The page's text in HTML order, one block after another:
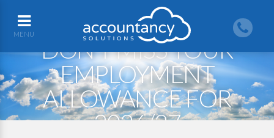
MENU
DON’T MISS YOUR
EMPLOYMENT
ALLOWANCE FOR
2026/27